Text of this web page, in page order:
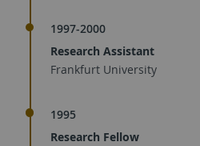
1997-2000
Research Assistant
Frankfurt University
1995
Research Fellow